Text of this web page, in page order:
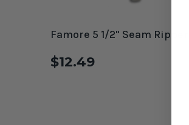
Famore 5 1/2" Seam Ripper
$12.49